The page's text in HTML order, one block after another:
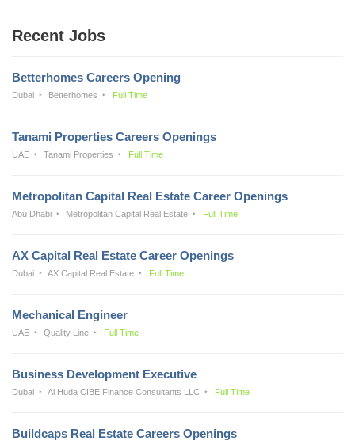
Recent Jobs
Betterhomes Careers Opening
Dubai Betterhomes Full Time
Tanami Properties Careers Openings
UAE Tanami Properties Full Time
Metropolitan Capital Real Estate Career Openings
Abu Dhabi Metropolitan Capital Real Estate Full Time
AX Capital Real Estate Career Openings
Dubai AX Capital Real Estate Full Time
Mechanical Engineer
UAE Quality Line Full Time
Business Development Executive
Dubai Al Huda CIBE Finance Consultants LLC Full Time
Buildcaps Real Estate Careers Openings